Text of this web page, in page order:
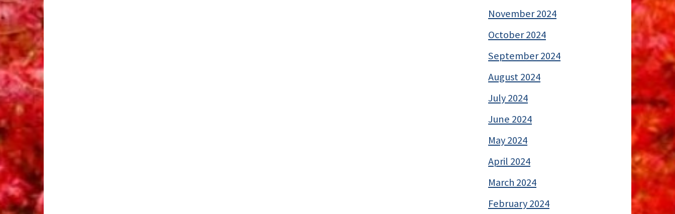
November 2024
October 2024
September 2024
August 2024
July 2024
June 2024
May 2024
April 2024
March 2024
February 2024